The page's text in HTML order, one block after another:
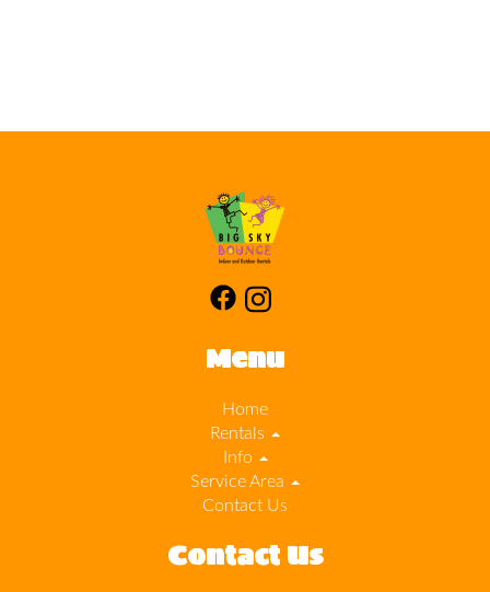
Menu
Home
Rentals
Info
Service Area
Contact Us
Contact Us